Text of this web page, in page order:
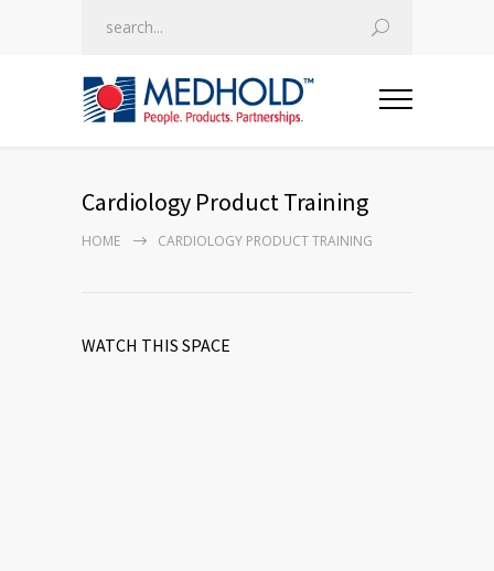
Cardiology Product Training
HOME CARDIOLOGY PRODUCT TRAINING
WATCH THIS SPACE